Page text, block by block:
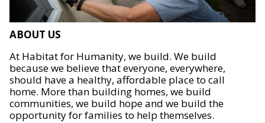
ABOUT US
At Habitat for Humanity, we build. We build
because we believe that everyone, everywhere,
should have a healthy, affordable place to call
home. More than building homes, we build
communities, we build hope and we build the
opportunity for families to help themselves.